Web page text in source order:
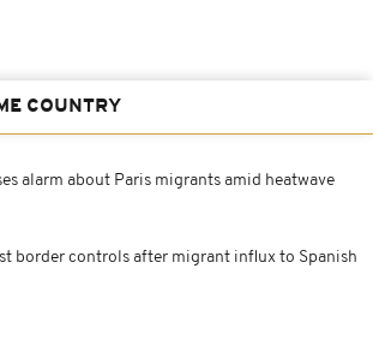
COUNTRY
alarm about Paris migrants amid heatwave
border controls after migrant influx to Spanish